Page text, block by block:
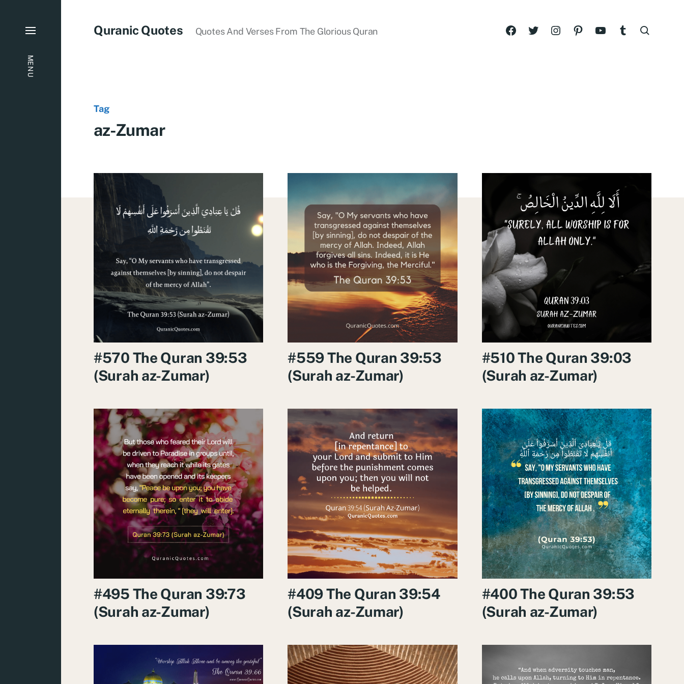
MENU
Quranic Quotes Quotes And Verses From The Glorious Quran
Tag
az-Zumar
#570 The Quran 39:53
(Surah az-Zumar)
#559 The Quran 39:53
(Surah az-Zumar)
#510 The Quran 39:03
(Surah az-Zumar)
#495 The Quran 39:73
(Surah az-Zumar)
#409 The Quran 39:54
(Surah az-Zumar)
#400 The Quran 39:53
(Surah az-Zumar)